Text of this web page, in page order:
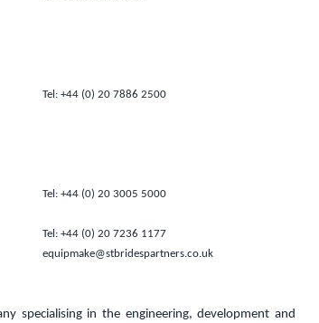
Tel: +44 (0) 20 7886 2500
Tel: +44 (0) 20 3005 5000
Tel: +44 (0) 20 7236 1177
equipmake@stbridespartners.co.uk
specialising in the engineering, development and